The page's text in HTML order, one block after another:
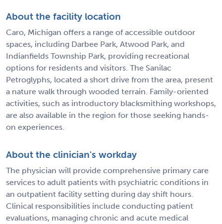
About the facility location
Caro, Michigan offers a range of accessible outdoor
spaces, including Darbee Park, Atwood Park, and
Indianfields Township Park, providing recreational
options for residents and visitors. The Sanilac
Petroglyphs, located a short drive from the area, present
a nature walk through wooded terrain. Family-oriented
activities, such as introductory blacksmithing workshops,
are also available in the region for those seeking hands-
on experiences.
About the clinician's workday
The physician will provide comprehensive primary care
services to adult patients with psychiatric conditions in
an outpatient facility setting during day shift hours.
Clinical responsibilities include conducting patient
evaluations, managing chronic and acute medical